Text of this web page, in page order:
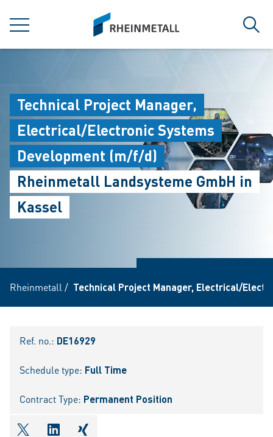
MENU
siteLogo
Technical Project Manager,
Electrical/Electronic Systems
Development (m/f/d)
Rheinmetall Landsysteme GmbH in
Kassel
Rheinmetall / Technical Project Manager, Electrical/
Ref. no.: DE16929
Schedule type: Full Time
Contract Type: Permanent Position